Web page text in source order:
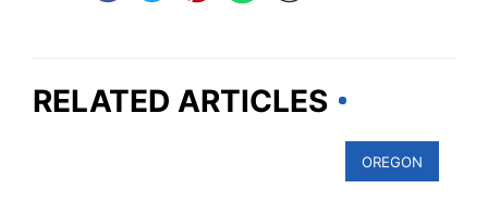
RELATED ARTICLES
OREGON